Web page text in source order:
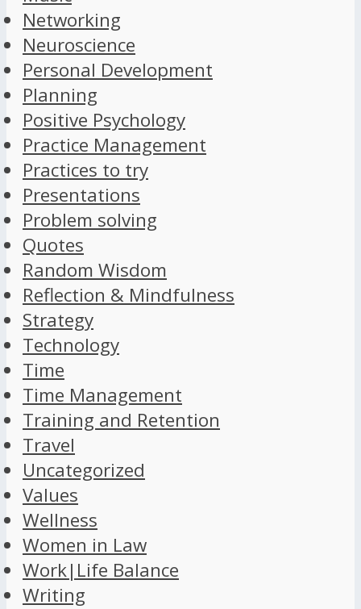
Networking
Neuroscience
Personal Development
Planning
Positive Psychology
Practice Management
Practices to try
Presentations
Problem solving
Quotes
Random Wisdom
Reflection & Mindfulness
Strategy
Technology
Time
Time Management
Training and Retention
Travel
Uncategorized
Values
Wellness
Women in Law
Work|Life Balance
Writing